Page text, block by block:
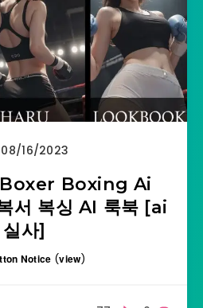
08/16/2023
Boxing Ai
복싱 AI 룩북 [ai
실사]
Notice (view)